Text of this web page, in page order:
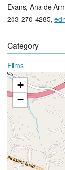
Evans, Ana de
203-270-4285,
Category
Films
+
−